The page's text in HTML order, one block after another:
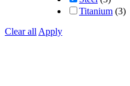
Titanium (3)
Clear all Apply